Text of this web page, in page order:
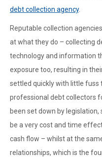
debt collection agency.
Reputable collection
at what they do – collecting
technology and information
exposure too, resulting in
settled quickly with little fuss
professional debt collectors
been set down by
be a very cost and time
cash flow – whilst at the
relationships, which is the